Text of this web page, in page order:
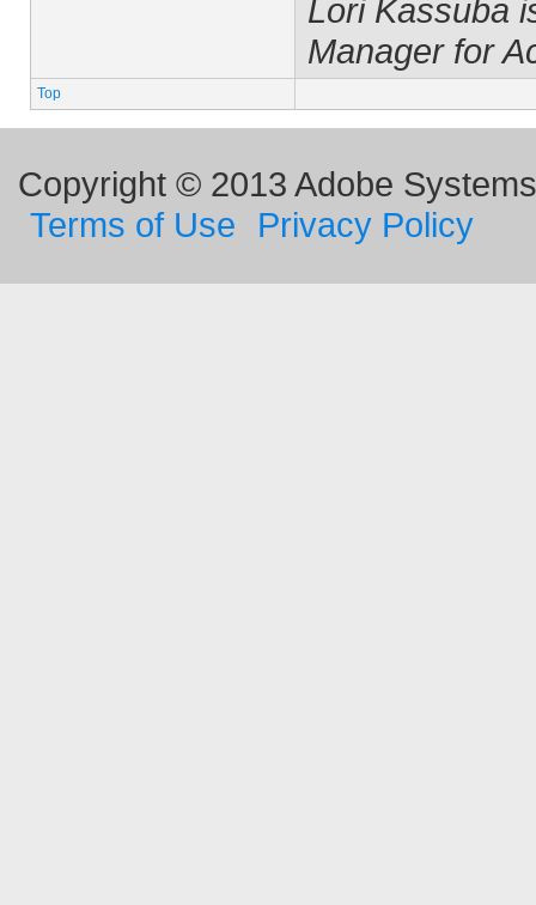
Lori Kassuba
Manager for
Top
Copyright © 2013 Adobe
Terms of Use
Privacy Policy